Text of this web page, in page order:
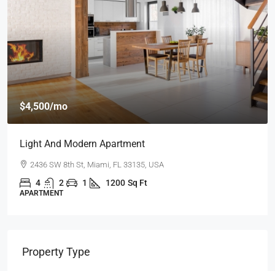
$4,500/mo
Light And Modern Apartment
2436 SW 8th St, Miami, FL 33135, USA
4 2 1 1200 Sq Ft
APARTMENT
Property Type